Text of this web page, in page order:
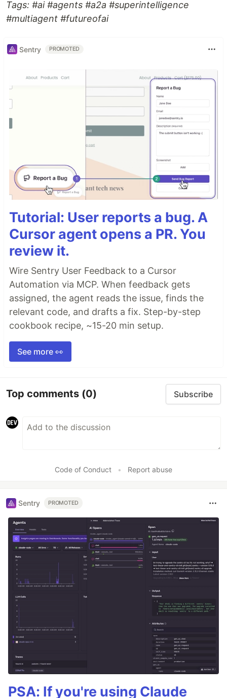
Tags: #ai #agents #a2a #superintelligence
#multiagent #futureofai
Sentry PROMOTED
Tutorial: User reports a bug. A
Cursor agent opens a PR. You
review it.
Wire Sentry User Feedback to a Cursor
Automation via MCP. When feedback gets
assigned, the agent reads the issue, finds the
relevant code, and drafts a fix. Step-by-step
cookbook recipe, ~15-20 min setup.
See more 👀
Top comments (0) Subscribe
Code of Conduct • Report abuse
Sentry PROMOTED
PSA: If you're using Claude